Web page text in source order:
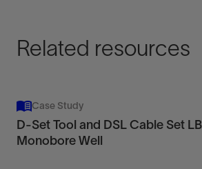
Related resources
Case Study
D-Set Tool and DSL Cable Set
Monobore Well